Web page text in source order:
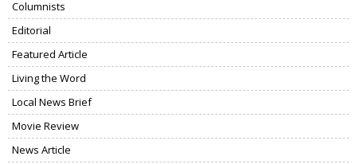
Columnists
Editorial
Featured Article
Living the Word
Local News Brief
Movie Review
News Article